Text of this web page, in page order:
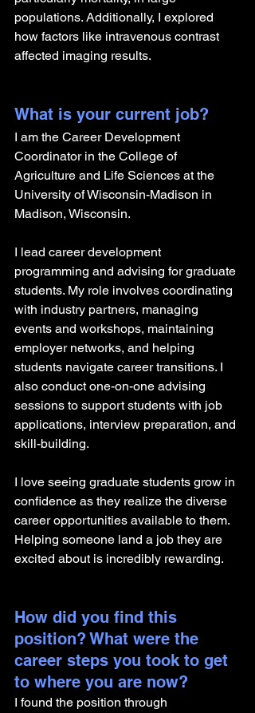
populations. Additionally, I explored
how factors like intravenous contrast
affected imaging results.
What is your current job?
I am the Career Development
Coordinator in the College of
Agriculture and Life Sciences at the
University of Wisconsin-Madison in
Madison, Wisconsin.
I lead career development
programming and advising for graduate
students. My role involves coordinating
with industry partners, managing
events and workshops, maintaining
employer networks, and helping
students navigate career transitions. I
also conduct one-on-one advising
sessions to support students with job
applications, interview preparation, and
skill-building.
I love seeing graduate students grow in
confidence as they realize the diverse
career opportunities available to them.
Helping someone land a job they are
excited about is incredibly rewarding.
How did you find this
position? What were the
career steps you took to get
to where you are now?
I found the position through